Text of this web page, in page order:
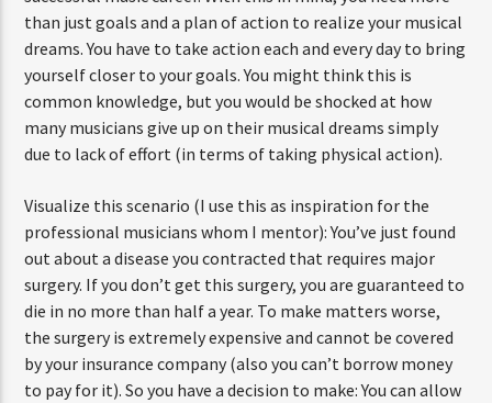
than just goals and a plan of action to realize your musical
dreams. You have to take action each and every day to bring
yourself closer to your goals. You might think this is
common knowledge, but you would be shocked at how
many musicians give up on their musical dreams simply
due to lack of effort (in terms of taking physical action).
Visualize this scenario (I use this as inspiration for the
professional musicians whom I mentor): You’ve just found
out about a disease you contracted that requires major
surgery. If you don’t get this surgery, you are guaranteed to
die in no more than half a year. To make matters worse,
the surgery is extremely expensive and cannot be covered
by your insurance company (also you can’t borrow money
to pay for it). So you have a decision to make: You can allow